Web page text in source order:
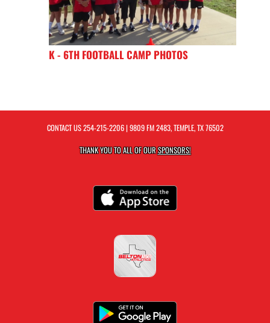
K - 6TH FOOTBALL CAMP PHOTOS
CONTACT US254-215-2206| 9809 FM 2483, TEMPLE, TX 76502
THANK YOU TO ALL OF OURSPONSORS!